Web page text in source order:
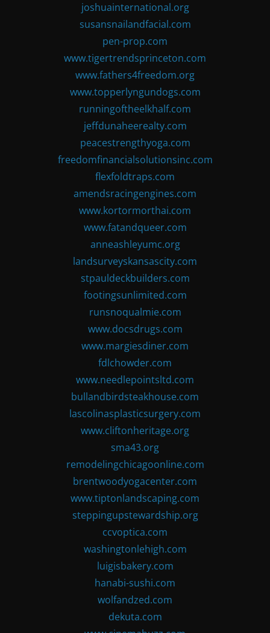
joshuainternational.org
susansnailandfacial.com
pen-prop.com
www.tigertrendsprinceton.com
www.fathers4freedom.org
www.topperlyngundogs.com
runningoftheelkhalf.com
jeffdunaheerealty.com
peacestrengthyoga.com
freedomfinancialsolutionsinc.com
flexfoldtraps.com
amendsracingengines.com
www.kortormorthai.com
www.fatandqueer.com
anneashleyumc.org
landsurveyskansascity.com
stpauldeckbuilders.com
footingsunlimited.com
runsnoqualmie.com
www.docsdrugs.com
www.margiesdiner.com
fdlchowder.com
www.needlepointsltd.com
bullandbirdsteakhouse.com
lascolinasplasticsurgery.com
www.cliftonheritage.org
sma43.org
remodelingchicagoonline.com
brentwoodyogacenter.com
www.tiptonlandscaping.com
steppingupstewardship.org
ccvoptica.com
washingtonlehigh.com
luigisbakery.com
hanabi-sushi.com
wolfandzed.com
dekuta.com